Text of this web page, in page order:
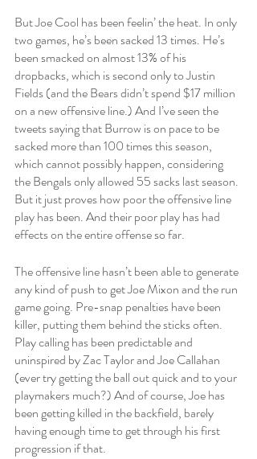
But Joe Cool has been feelin’ the heat. In only
two games, he’s been sacked 13 times. He’s
been smacked on almost 13% of his
dropbacks, which is second only to Justin
Fields (and the Bears didn’t spend $17 million
on a new offensive line.) And I’ve seen the
tweets saying that Burrow is on pace to be
sacked more than 100 times this season,
which cannot possibly happen, considering
the Bengals only allowed 55 sacks last season.
But it just proves how poor the offensive line
play has been. And their poor play has had
effects on the entire offense so far.
The offensive line hasn’t been able to generate
any kind of push to get Joe Mixon and the run
game going. Pre-snap penalties have been
killer, putting them behind the sticks often.
Play calling has been predictable and
uninspired by Zac Taylor and Joe Callahan
(ever try getting the ball out quick and to your
playmakers much?) And of course, Joe has
been getting killed in the backfield, barely
having enough time to get through his first
progression if that.